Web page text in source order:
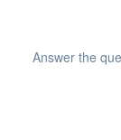
Answer the